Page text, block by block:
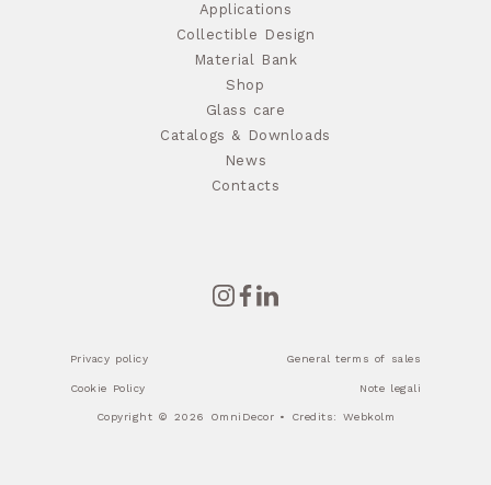
Applications
Collectible Design
Material Bank
Shop
Glass care
Catalogs & Downloads
News
Contacts
Privacy policy General terms of sales
Cookie Policy Note legali
Copyright © 2026 OmniDecor • Credits: Webkolm